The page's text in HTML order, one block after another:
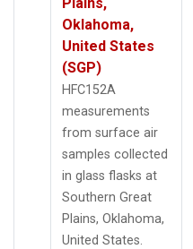
Oklahoma,
United States
(SGP)
HFC152A
measurements
from surface air
samples collected
in glass flasks at
Southern Great
Plains, Oklahoma,
United States.